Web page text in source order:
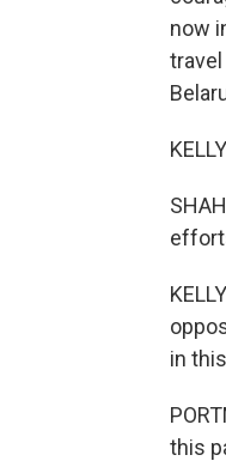
now
in
this